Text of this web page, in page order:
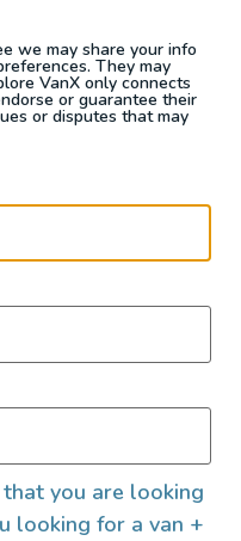
we may share your info
They may
VanX only connects
or guarantee their
or disputes that may
you are looking
looking for a van +